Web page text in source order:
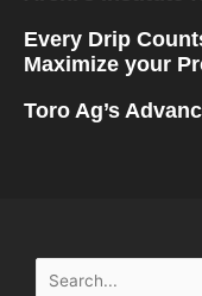
Every Drip
Maximize your
Toro Ag’s
Search